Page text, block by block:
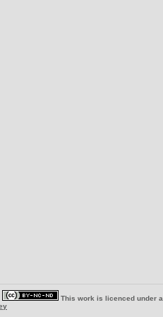
This work is licenced under a